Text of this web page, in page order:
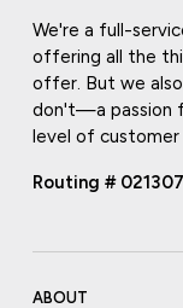
We're a full-
offering all the
offer. But we
don't—a passion
level of customer
Routing #
ABOUT